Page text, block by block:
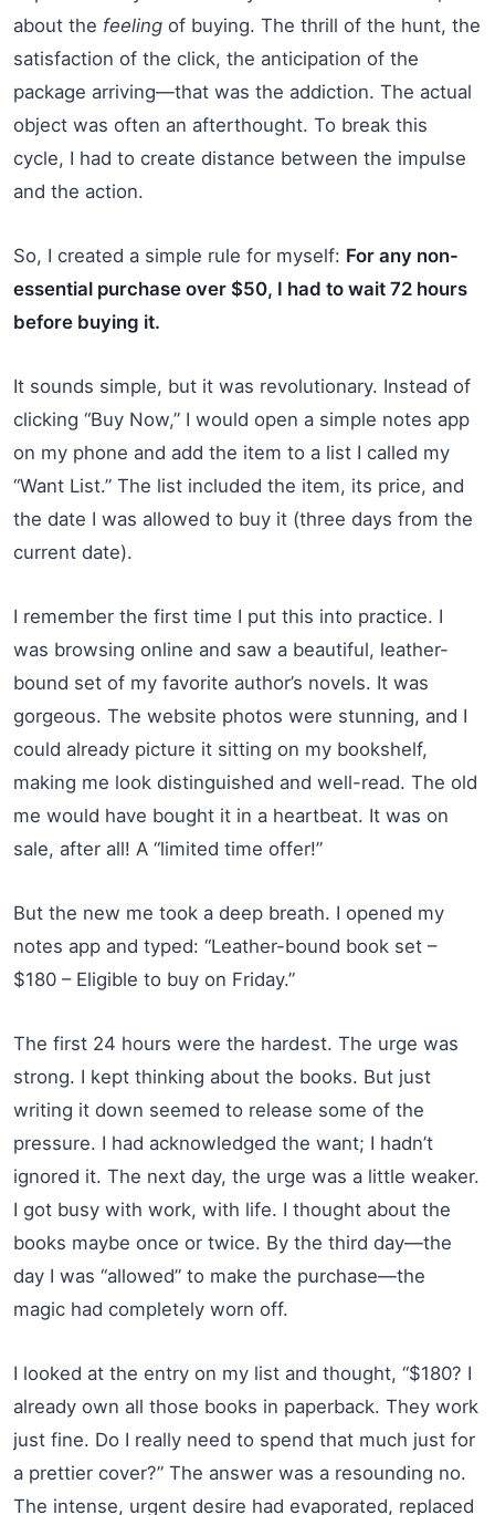
about the feeling of buying. The thrill of the hunt, the
satisfaction of the click, the anticipation of the
package arriving—that was the addiction. The actual
object was often an afterthought. To break this
cycle, I had to create distance between the impulse
and the action.
So, I created a simple rule for myself: For any non-
essential purchase over $50, I had to wait 72 hours
before buying it.
It sounds simple, but it was revolutionary. Instead of
clicking “Buy Now,” I would open a simple notes app
on my phone and add the item to a list I called my
“Want List.” The list included the item, its price, and
the date I was allowed to buy it (three days from the
current date).
I remember the first time I put this into practice. I
was browsing online and saw a beautiful, leather-
bound set of my favorite author’s novels. It was
gorgeous. The website photos were stunning, and I
could already picture it sitting on my bookshelf,
making me look distinguished and well-read. The old
me would have bought it in a heartbeat. It was on
sale, after all! A “limited time offer!”
But the new me took a deep breath. I opened my
notes app and typed: “Leather-bound book set –
$180 – Eligible to buy on Friday.”
The first 24 hours were the hardest. The urge was
strong. I kept thinking about the books. But just
writing it down seemed to release some of the
pressure. I had acknowledged the want; I hadn’t
ignored it. The next day, the urge was a little weaker.
I got busy with work, with life. I thought about the
books maybe once or twice. By the third day—the
day I was “allowed” to make the purchase—the
magic had completely worn off.
I looked at the entry on my list and thought, “$180? I
already own all those books in paperback. They work
just fine. Do I really need to spend that much just for
a prettier cover?” The answer was a resounding no.
The intense, urgent desire had evaporated, replaced